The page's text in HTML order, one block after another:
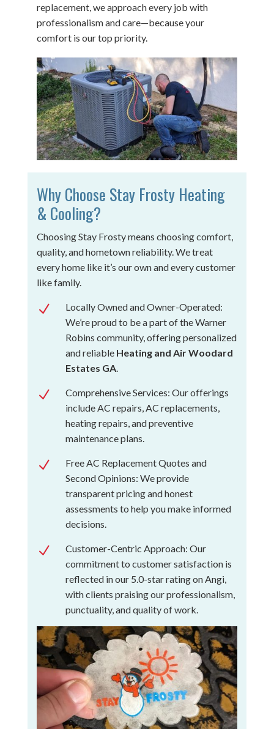
replacement, we approach every job with
professionalism and care—because your
comfort is our top priority.
Why Choose Stay Frosty Heating
& Cooling?
Choosing Stay Frosty means choosing comfort,
quality, and hometown reliability. We treat
every home like it’s our own and every customer
like family.
N
Locally Owned and Owner-Operated:
We’re proud to be a part of the Warner
Robins community, offering personalized
and reliable Heating and Air Woodard
Estates GA.
N
Comprehensive Services: Our offerings
include AC repairs, AC replacements,
heating repairs, and preventive
maintenance plans.
N
Free AC Replacement Quotes and
Second Opinions: We provide
transparent pricing and honest
assessments to help you make informed
decisions.
N
Customer-Centric Approach: Our
commitment to customer satisfaction is
reflected in our 5.0-star rating on Angi,
with clients praising our professionalism,
punctuality, and quality of work.